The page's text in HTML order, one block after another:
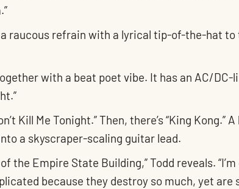
raucous refrain with a lyrical tip-of-the-hat to
with a beat poet vibe. It has an AC/
Kill Me Tonight.” Then, there’s “King Kong.”
a skyscraper-scaling guitar lead.
the Empire State Building,” Todd reveals.
because they destroy so much, yet are